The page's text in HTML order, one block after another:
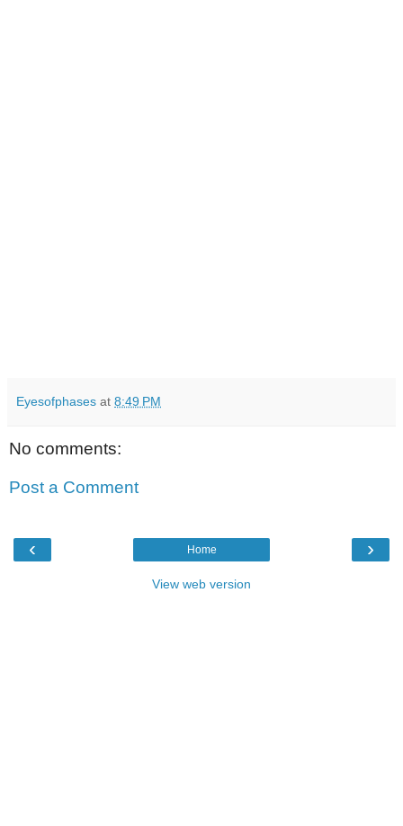
Eyesofphases at 8:49 PM
No comments:
Post a Comment
‹ ›
Home
View web version